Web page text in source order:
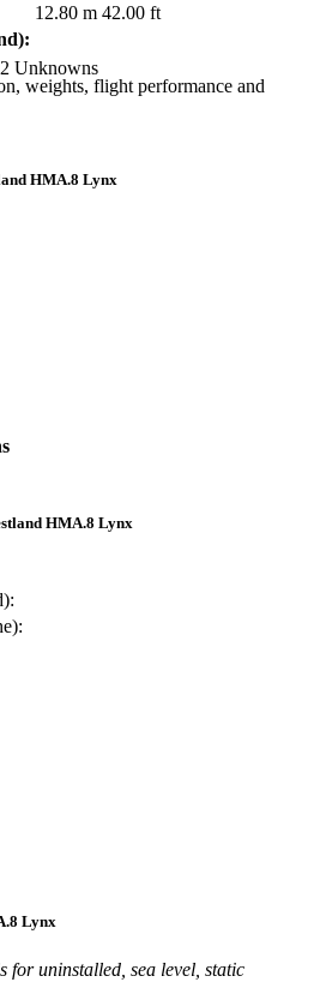
12.80 m 42.00 ft
2 Unknowns
weights, flight performance and
HMA.8 Lynx
HMA.8 Lynx
Lynx
for uninstalled, sea level, static